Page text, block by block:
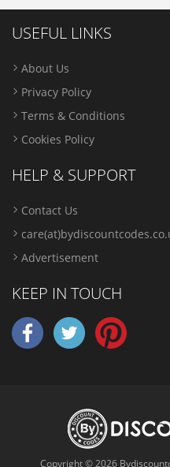
USEFUL LINKS
About Us
Privacy Policy
Terms & Conditions
Cookies Policy
HELP & SUPPORT
Contact Us
Advertisement
KEEP IN TOUCH
Copyright © 2026